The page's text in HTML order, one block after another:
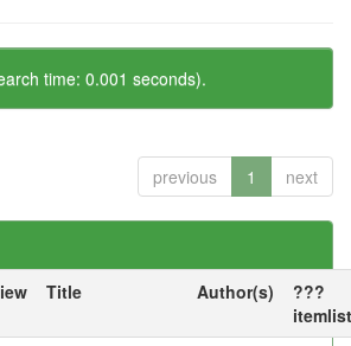
time: 0.001 seconds).
previous 1 next
Title Author(s)
???